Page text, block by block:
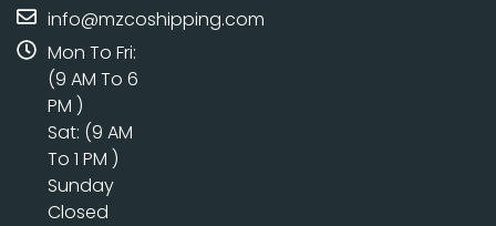
info@mzcoshipping.com
Mon To Fri:
(9 AM To 6
PM )
Sat: (9 AM
To 1 PM )
Sunday
Closed